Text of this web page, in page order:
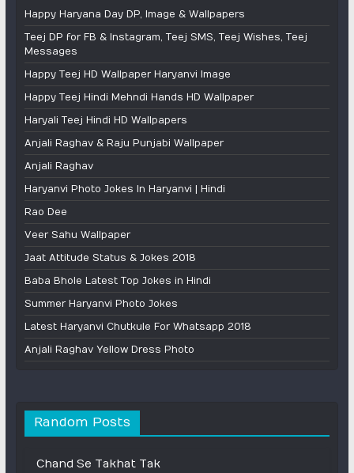
Happy Haryana Day DP, Image & Wallpapers
Teej DP for FB & Instagram, Teej SMS, Teej Wishes, Teej
Messages
Happy Teej HD Wallpaper Haryanvi Image
Happy Teej Hindi Mehndi Hands HD Wallpaper
Haryali Teej Hindi HD Wallpapers
Anjali Raghav & Raju Punjabi Wallpaper
Anjali Raghav
Haryanvi Photo Jokes In Haryanvi | Hindi
Rao Dee
Veer Sahu Wallpaper
Jaat Attitude Status & Jokes 2018
Baba Bhole Latest Top Jokes in Hindi
Summer Haryanvi Photo Jokes
Latest Haryanvi Chutkule For Whatsapp 2018
Anjali Raghav Yellow Dress Photo
Random Posts
Chand Se Takhat Tak